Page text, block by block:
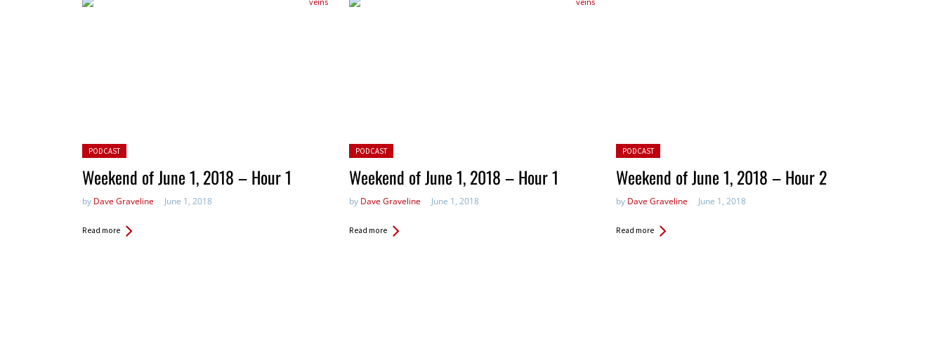
Posted in:
PODCAST
Weekend of June 1, 2018 – Hour 1
by Dave Graveline June 1, 2018
Read more
Posted in:
PODCAST
Weekend of June 1, 2018 – Hour 1
by Dave Graveline June 1, 2018
Read more
Posted in:
PODCAST
Weekend of June 1, 2018 – Hour 2
by Dave Graveline June 1, 2018
Read more